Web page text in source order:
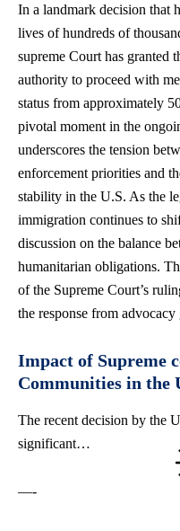
In a landmark decision that
lives of hundreds of
supreme Court has granted
authority to proceed with
status from approximately
pivotal moment in the
underscores the tension
enforcement priorities and
stability in the U.S. As the
immigration continues to
discussion on the balance
humanitarian obligations.
of the Supreme Court’s
the response from
Impact of Supreme
Communities in the
The recent decision by the
significant…
—-